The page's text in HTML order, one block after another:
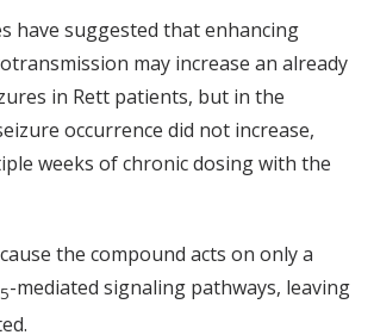
have suggested that enhancing
may increase an already
in Rett patients, but in the
occurrence did not increase,
weeks of chronic dosing with the
the compound acts on only a
5-mediated signaling pathways, leaving